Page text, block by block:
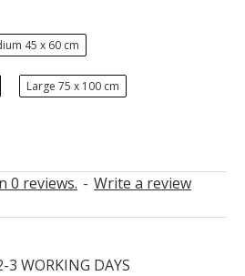
0 reviews. - Write a review
45 x 60 cm
Large 75 x 100 cm
3 WORKING DAYS